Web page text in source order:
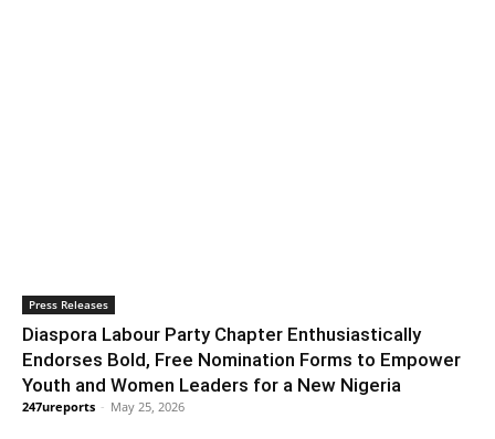
Press Releases
Diaspora Labour Party Chapter Enthusiastically
Endorses Bold, Free Nomination Forms to Empower
Youth and Women Leaders for a New Nigeria
247ureports - May 25, 2026